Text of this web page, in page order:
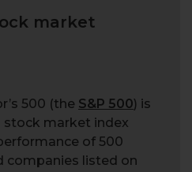
market
500 (the S&P 500) is
stock market index
of 500
companies listed on